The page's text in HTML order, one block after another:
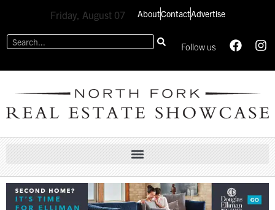
Friday, August 07 AboutContactAdvertise
Follow us